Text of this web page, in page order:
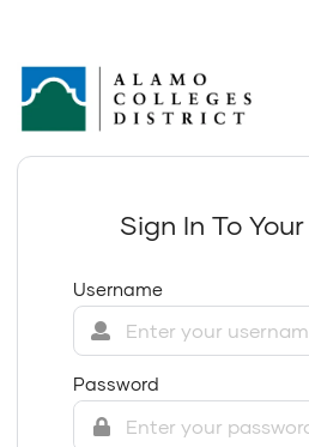
Sign In To
Username
Password